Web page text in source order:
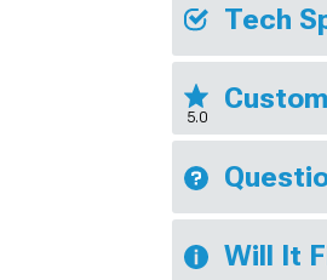
Tech
5.0
Will It